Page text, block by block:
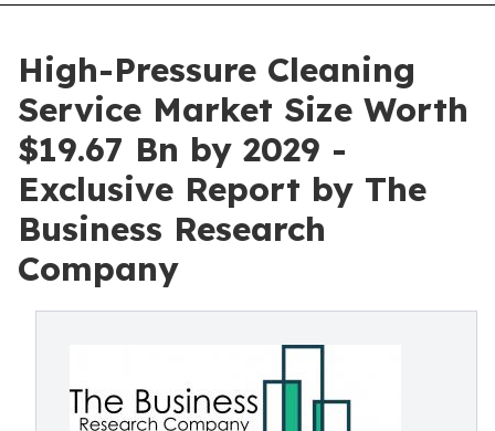
High-Pressure Cleaning
Service Market Size Worth
$19.67 Bn by 2029 -
Exclusive Report by The
Business Research
Company